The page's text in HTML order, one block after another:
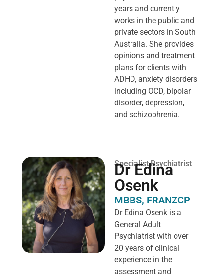
years and currently
works in the public and
private sectors in South
Australia. She provides
opinions and treatment
plans for clients with
ADHD, anxiety disorders
including OCD, bipolar
disorder, depression,
and schizophrenia.
Specialist Psychiatrist
Dr Edina
Osenk
MBBS, FRANZCP
Dr Edina Osenk is a
General Adult
Psychiatrist with over
20 years of clinical
experience in the
assessment and